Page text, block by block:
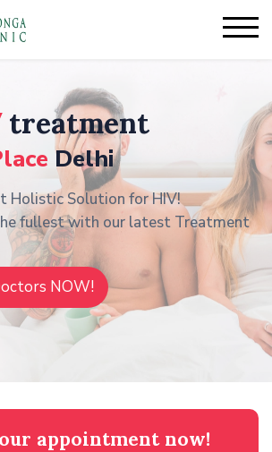
treatment
Delhi
Holistic Solution for HIV!
fullest with our latest Treatment
NOW!
appointment now!